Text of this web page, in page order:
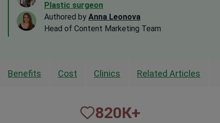
Plastic surgeon
Authored by Anna Leonova
Head of Content Marketing Team
Benefits Cost Clinics Related Articles
820К+